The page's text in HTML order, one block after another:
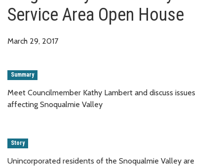
Service Area Open House
March 29, 2017
Summary
Meet Councilmember Kathy Lambert and discuss issues
affecting Snoqualmie Valley
Story
Unincorporated residents of the Snoqualmie Valley are